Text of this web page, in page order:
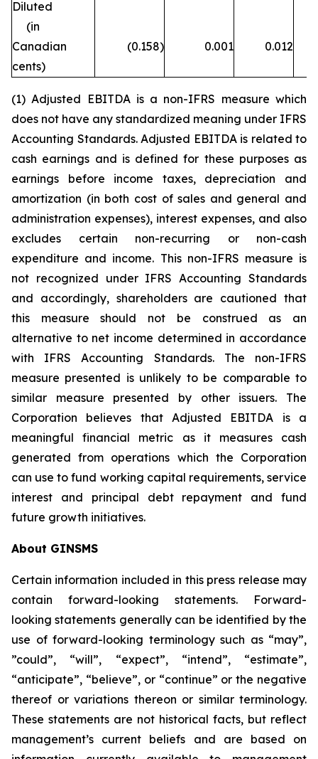
(0.158) 0.001 0.012
Diluted
(in
Canadian
cents)
(1) Adjusted EBITDA is a non-IFRS measure which
does not have any standardized meaning under IFRS
Accounting Standards. Adjusted EBITDA is related to
cash earnings and is defined for these purposes as
earnings before income taxes, depreciation and
amortization (in both cost of sales and general and
administration expenses), interest expenses, and also
excludes certain non-recurring or non-cash
expenditure and income. This non-IFRS measure is
not recognized under IFRS Accounting Standards
and accordingly, shareholders are cautioned that
this measure should not be construed as an
alternative to net income determined in accordance
with IFRS Accounting Standards. The non-IFRS
measure presented is unlikely to be comparable to
similar measure presented by other issuers. The
Corporation believes that Adjusted EBITDA is a
meaningful financial metric as it measures cash
generated from operations which the Corporation
can use to fund working capital requirements, service
interest and principal debt repayment and fund
future growth initiatives.
About GINSMS
Certain information included in this press release may
contain forward-looking statements. Forward-
looking statements generally can be identified by the
use of forward-looking terminology such as “may”,
”could”, “will”, “expect”, “intend”, “estimate”,
“anticipate”, “believe”, or “continue” or the negative
thereof or variations thereon or similar terminology.
These statements are not historical facts, but reflect
management’s current beliefs and are based on